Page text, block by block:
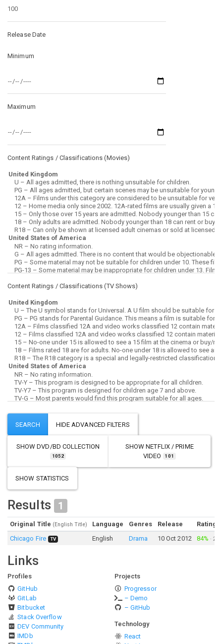
Release Date
Minimum
Maximum
Content Ratings / Classifications (Movies)
Content Ratings / Classifications (TV Shows)
SHOWDVD/BD COLLECTION
1052
SHOWNETFLIX / PRIME
VIDEO
101
SHOW STATISTICS
Results 1
Original Title (English Title) Language Genres Release
Rating
Chicago Fire
TV English Drama 10 Oct 2012 84% ·
Links
Profiles
GitHub
GitLab
Bitbucket
Stack Overflow
DEV Community
IMDb
Projects
Progressor
– Demo
– GitHub
Technology
React